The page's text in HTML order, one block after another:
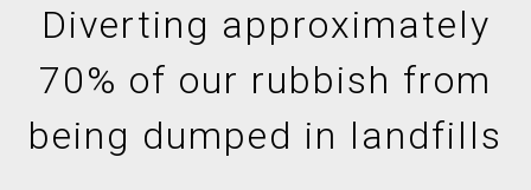
Diverting approximately
70% of our rubbish from
being dumped in landfills